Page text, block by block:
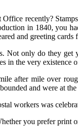
recently?
in 1840, you
and greeting
Not only do they
in the very existence
after mile over
and were at
workers was
you prefer print